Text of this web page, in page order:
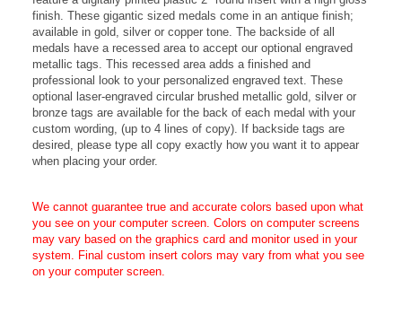
Our Star themed 072A medals measure 3-3/4" in diameter and
feature a digitally printed plastic 2" round insert with a high gloss
finish. These gigantic sized medals come in an antique
finish;
available in gold, silver or copper tone. The backside of all
medals have a recessed area to accept our optional engraved
metallic tags. This recessed area adds a finished and
professional look to your personalized engraved text. These
ptional laser-engraved circular brushed metallic gold, silver or
bronze tags are available for the back of each medal with your
custom wording, (up to 4 lines of copy). If backside tags are
desired, please type all copy exactly how you want it to appear
We cannot guarantee true and accurate colors based upon what
you see on your computer screen. Colors on computer screens
may vary based on the graphics card and monitor used in your
system. Final custom insert colors may vary from what you see